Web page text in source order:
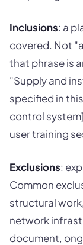
Inclusions: a
covered. Not
that phrase is
"Supply and
specified in
control
user training
Exclusions:
Common
structural
network
document,